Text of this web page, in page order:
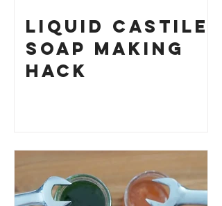
Liquid Castile
Soap Making
HACK